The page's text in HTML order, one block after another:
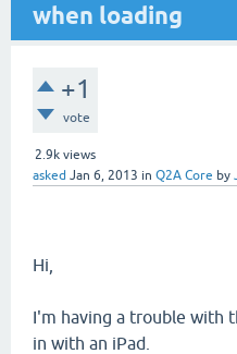
when loading
+1
vote
2.9k views
asked Jan 6, 2013 in Q2A Core by
Hi,
I'm having a trouble with
in with an iPad.